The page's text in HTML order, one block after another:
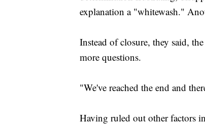
explanation a "whitewash."
Instead of closure, they said,
more questions.
"We've reached the end and
Having ruled out other factors